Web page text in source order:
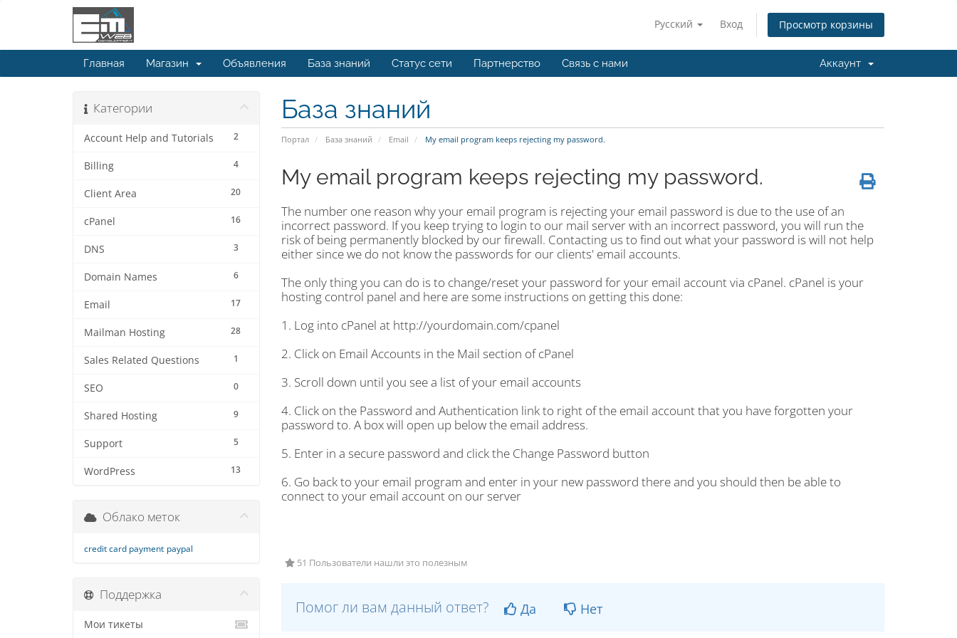
Русский Вход Просмотр корзины
Главная Магазин Объявления База знаний Статус сети Партнерство Связь с нами Аккаунт
База знаний
Портал База знаний Email My email program keeps rejecting my password.
Категории
2
Account Help and Tutorials
4
Billing
20
Client Area
16
cPanel
3
DNS
6
Domain Names
17
Email
28
Mailman Hosting
1
Sales Related Questions
0
SEO
9
Shared Hosting
5
Support
13
WordPress
My email program keeps rejecting my password.
The number one reason why your email program is rejecting your email password is due to the use of an
incorrect password. If you keep trying to login to our mail server with an incorrect password, you will run the
risk of being permanently blocked by our firewall. Contacting us to find out what your password is will not help
either since we do not know the passwords for our clients' email accounts.
The only thing you can do is to change/reset your password for your email account via cPanel. cPanel is your
hosting control panel and here are some instructions on getting this done:
1. Log into cPanel at http://yourdomain.com/cpanel
2. Click on Email Accounts in the Mail section of cPanel
3. Scroll down until you see a list of your email accounts
4. Click on the Password and Authentication link to right of the email account that you have forgotten your
password to. A box will open up below the email address.
5. Enter in a secure password and click the Change Password button
6. Go back to your email program and enter in your new password there and you should then be able to
connect to your email account on our server
51 Пользователи нашли это полезным
Помог ли вам данный ответ? Да Нет
Облако меток
credit card payment paypal
Поддержка
Мои тикеты